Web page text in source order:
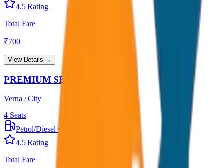
4.5 Rating
Total Fare
₹700
View Details →
PREMIUM SEDAN
Verna / City
4 Seats
Petrol/Diesel •
4.5 Rating
Total Fare